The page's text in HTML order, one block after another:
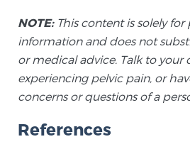
mpMRI for Testosterone
Patients
NOTE:This content is solely for
information and does not
or medical advice. Talk to your
experiencing pelvic pain, or
concerns or questions of a
References